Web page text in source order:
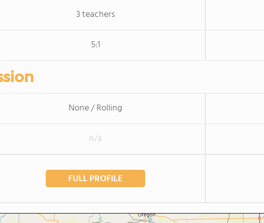
3 teachers
5:1
None / Rolling
n/a
FULL PROFILE